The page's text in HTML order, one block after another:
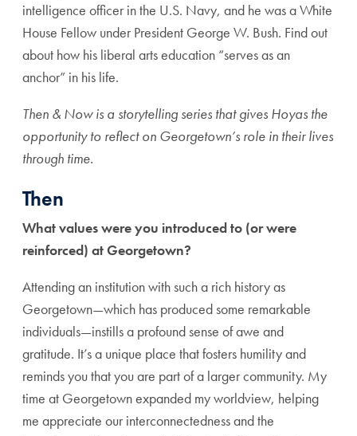
intelligence officer in the U.S. Navy, and he was a White
House Fellow under President George W. Bush. Find out
about how his liberal arts education “serves as an
anchor” in his life.
Then & Now is a storytelling series that gives Hoyas the
opportunity to reflect on Georgetown’s role in their lives
through time.
Then
What values were you introduced to (or were
reinforced) at Georgetown?
Attending an institution with such a rich history as
Georgetown—which has produced some remarkable
individuals—instills a profound sense of awe and
gratitude. It’s a unique place that fosters humility and
reminds you that you are part of a larger community. My
time at Georgetown expanded my worldview, helping
me appreciate our interconnectedness and the